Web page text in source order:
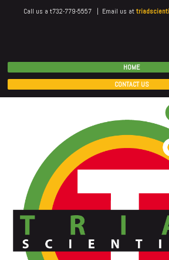
Call us a t732-779-5557 | Email us at
HOME
CONTACT US